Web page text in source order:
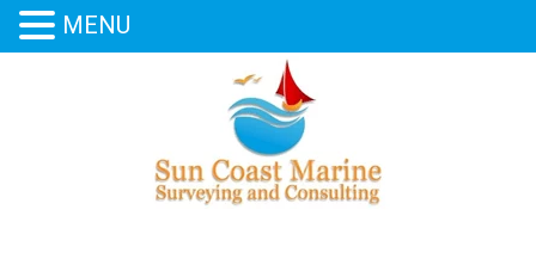
MENU